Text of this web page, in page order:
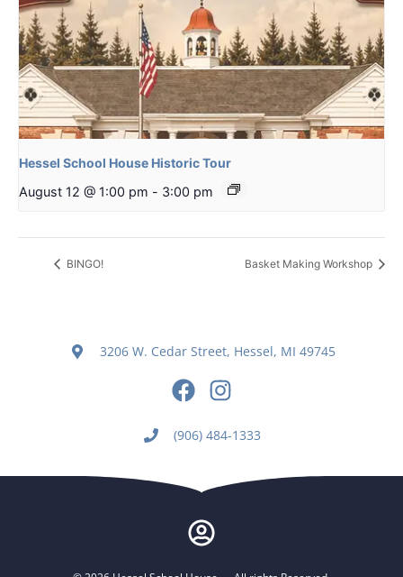
Hessel School House Historic Tour
August 12 @ 1:00 pm - 3:00 pm
BINGO! Basket Making Workshop
3206 W. Cedar Street, Hessel, MI 49745
(906) 484-1333